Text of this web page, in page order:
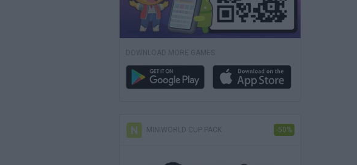
DOWNLOAD MORE GAMES
MINIWORLD CUP PACK -50%